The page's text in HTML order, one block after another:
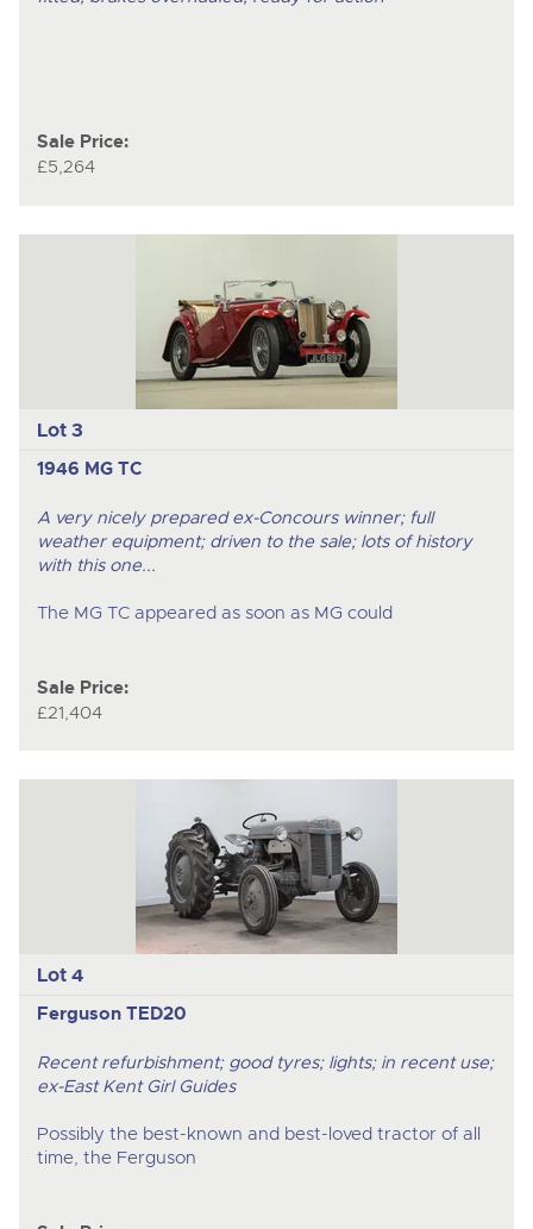
Sale Price:
£5,264
Lot 3
1946 MG TC
A very nicely prepared ex-Concours winner; full
weather equipment; driven to the sale; lots of history
with this one...
The MG TC appeared as soon as MG could
Sale Price:
£21,404
Lot 4
Ferguson TED20
Recent refurbishment; good tyres; lights; in recent use;
ex-East Kent Girl Guides
Possibly the best-known and best-loved tractor of all
time, the Ferguson